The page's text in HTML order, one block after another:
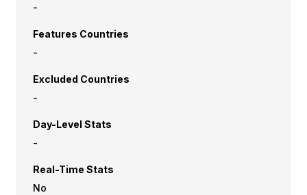
-
Features Countries
-
Excluded Countries
-
Day-Level Stats
-
Real-Time Stats
No